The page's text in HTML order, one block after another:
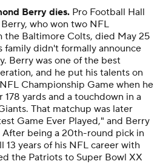
Berry dies. Pro Football Hall
who won two NFL
the Baltimore Colts, died May 25
family didn't formally announce
Berry was one of the best
and he put his talents on
Championship Game when he
178 yards and a touchdown in a
That matchup was later
Game Ever Played," and Berry
After being a 20th-round pick in
13 years of his NFL career with
the Patriots to Super Bowl XX